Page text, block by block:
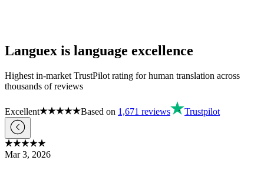
Languex is language excellence
Highest in-market TrustPilot rating for human translation across
thousands of reviews
Excellent Based on 1,671 reviews Trustpilot
Mar 3, 2026